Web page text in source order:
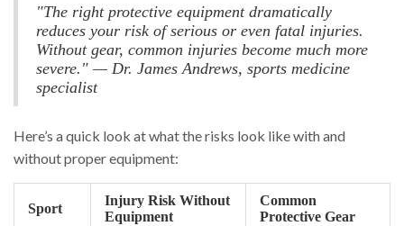
"The right protective equipment dramatically
reduces your risk of serious or even fatal injuries.
Without gear, common injuries become much more
severe." — Dr. James Andrews, sports medicine
specialist
Here’s a quick look at what the risks look like with and
without proper equipment:
Sport
Injury Risk Without
Equipment
Common
Protective Gear